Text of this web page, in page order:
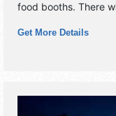
food booths. There
tickets are $20 - $30.
Get More Details